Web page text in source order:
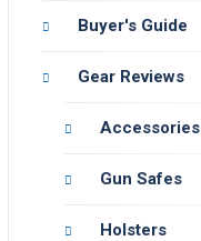
Buyer's Guide
Gear Reviews
Accessories
Gun Safes
Holsters